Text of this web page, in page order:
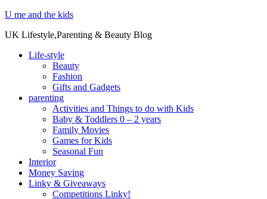
U me and the kids
UK Lifestyle,Parenting & Beauty Blog
Life-style
Beauty
Fashion
Gifts and Gadgets
parenting
Activities and Things to do with Kids
Baby & Toddlers 0 – 2 years
Family Movies
Games for Kids
Seasonal Fun
Interior
Money Saving
Linky & Giveaways
Competitions Linky!